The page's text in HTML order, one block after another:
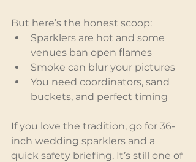
But here’s the honest scoop:
Sparklers are hot and some
venues ban open flames
Smoke can blur your pictures
You need coordinators, sand
buckets, and perfect timing
If you love the tradition, go for 36-
inch wedding sparklers and a
quick safety briefing. It’s still one of